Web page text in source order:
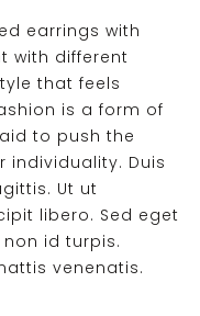
earrings with
with different
that feels
is a form of
to push the
individuality. Duis
Ut ut
libero. Sed eget
id turpis.
venenatis.